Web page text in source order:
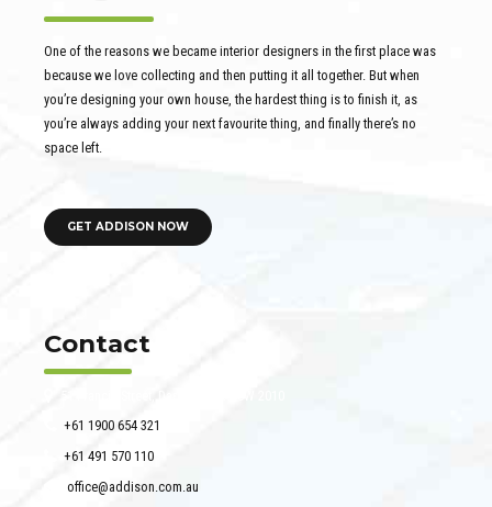
One of the reasons we became interior designers in the first place was
because we love collecting and then putting it all together. But when
you’re designing your own house, the hardest thing is to finish it, as
you’re always adding your next favourite thing, and finally there’s no
space left.
GET ADDISON NOW
Contact
+61 1900 654 321
+61 491 570 110
office@addison.com.au